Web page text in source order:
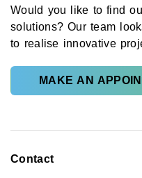
Would you like to find
solutions? Our team
to realise innovative
MAKE AN
Contact